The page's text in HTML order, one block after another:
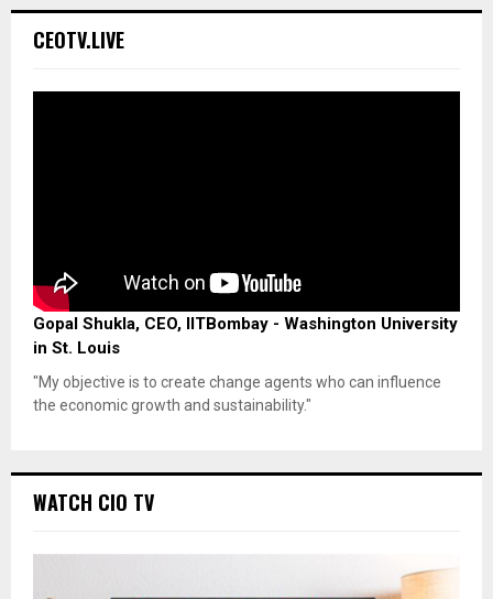
CEOTV.LIVE
Gopal Shukla, CEO, IITBombay - Washington University
in St. Louis
"My objective is to create change agents who can influence
the economic growth and sustainability."
WATCH CIO TV